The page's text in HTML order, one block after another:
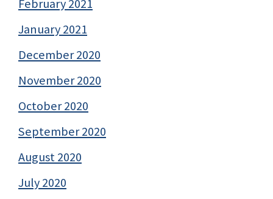
February 2021
January 2021
December 2020
November 2020
October 2020
September 2020
August 2020
July 2020